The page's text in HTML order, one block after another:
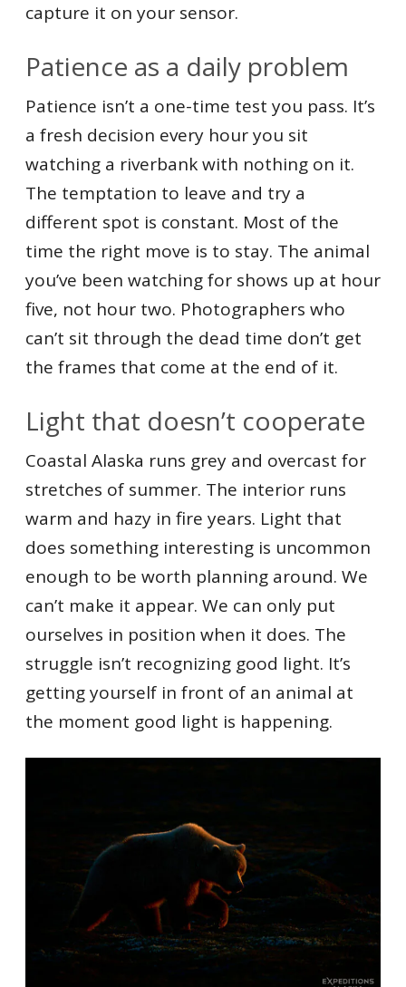
capture it on your sensor.
Patience as a daily problem
Patience isn’t a one-time test you pass. It’s
a fresh decision every hour you sit
watching a riverbank with nothing on it.
The temptation to leave and try a
different spot is constant. Most of the
time the right move is to stay. The animal
you’ve been watching for shows up at hour
five, not hour two. Photographers who
can’t sit through the dead time don’t get
the frames that come at the end of it.
Light that doesn’t cooperate
Coastal Alaska runs grey and overcast for
stretches of summer. The interior runs
warm and hazy in fire years. Light that
does something interesting is uncommon
enough to be worth planning around. We
can’t make it appear. We can only put
ourselves in position when it does. The
struggle isn’t recognizing good light. It’s
getting yourself in front of an animal at
the moment good light is happening.